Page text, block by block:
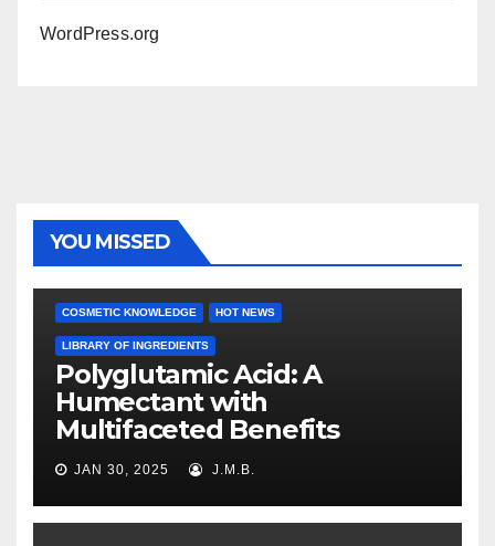
WordPress.org
YOU MISSED
COSMETIC KNOWLEDGE HOT NEWS
LIBRARY OF INGREDIENTS
Polyglutamic Acid: A
Humectant with
Multifaceted Benefits
JAN 30, 2025 J.M.B.